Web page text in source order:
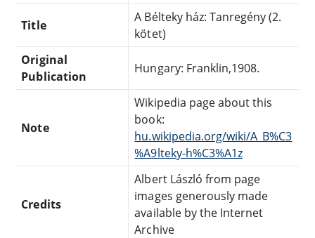
Title
A Bélteky ház: Tanregény (2.
kötet)
Original
Publication
Hungary: Franklin,1908.
Note
Wikipedia page about this
book:
hu.wikipedia.org/wiki/A_B%C3
%A9lteky-h%C3%A1z
Credits
Albert László from page
images generously made
available by the Internet
Archive